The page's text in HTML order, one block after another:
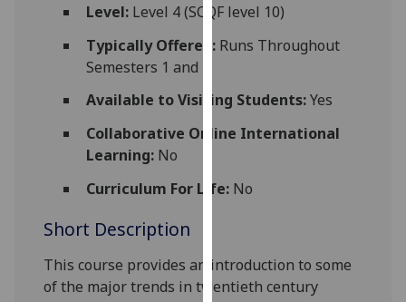
third
parties.
find
out
cookies
we
use
Level:Level 4 (SCQF level 10)
Typically Offered:Runs Throughout
Semesters 1 and 2
Available to Visiting Students:Yes
Collaborative Online International
Learning:No
Curriculum For Life:No
Short Description
Thiscourse provides an introduction to some
of the major trends in twentieth century